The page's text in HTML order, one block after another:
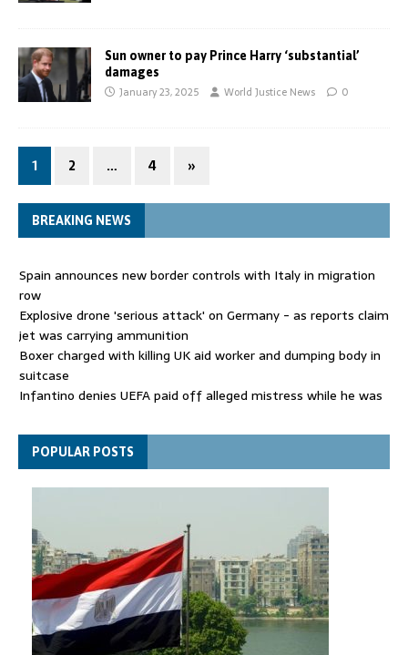
Sun owner to pay Prince Harry ‘substantial’
damages
January 23, 2025 World Justice News 0
1 2 … 4 »
BREAKING NEWS
Spain announces new border controls with Italy in migration
row
Explosive drone 'serious attack' on Germany - as reports claim
jet was carrying ammunition
Boxer charged with killing UK aid worker and dumping body in
suitcase
Infantino denies UEFA paid off alleged mistress while he was
Spain announces new border controls with Italy in migration
rowPOPULAR POSTS